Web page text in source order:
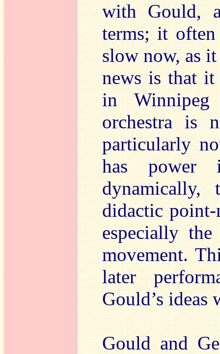
with Gould,
terms; it often
slow now, as
news is that it
in
orchestra is
particularly
has power
dynamically,
didactic point-
especially
movement.
later
Gould’s ideas
Gould and